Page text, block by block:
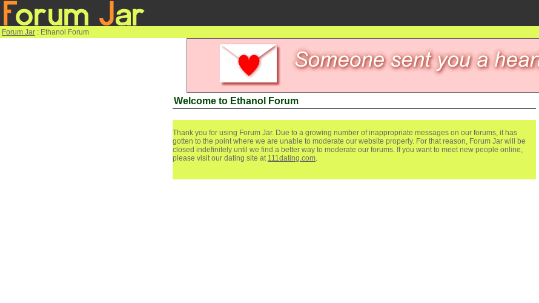
Forum Jar : Ethanol Forum
Welcome to Ethanol Forum
Thank you for using Forum Jar. Due to a growing number of inappropriate messages on our forums, it has
gotten to the point where we are unable to moderate our website properly. For that reason, Forum Jar will be
closed indefinitely until we find a better way to moderate our forums. If you want to meet new people online,
please visit our dating site at 111dating.com.